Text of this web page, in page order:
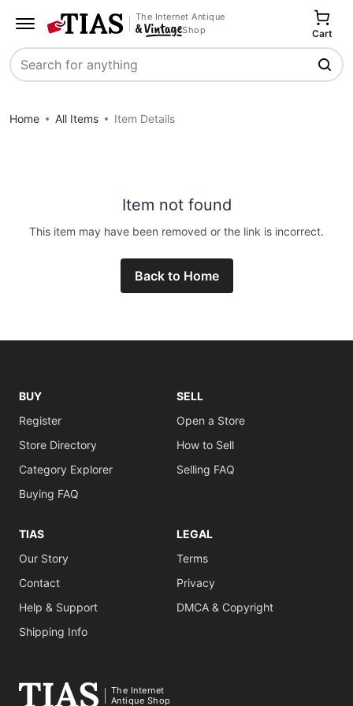
The Internet Antique
Shop
Search
Cart
Home All Items Item Details
Item not found
This item may have been removed or the link is incorrect.
Back to Home
BUY
Register
Store Directory
Category Explorer
Buying FAQ
SELL
Open a Store
How to Sell
Selling FAQ
TIAS
Our Story
Contact
Help & Support
Shipping Info
LEGAL
Terms
Privacy
DMCA & Copyright
The Internet
Antique Shop